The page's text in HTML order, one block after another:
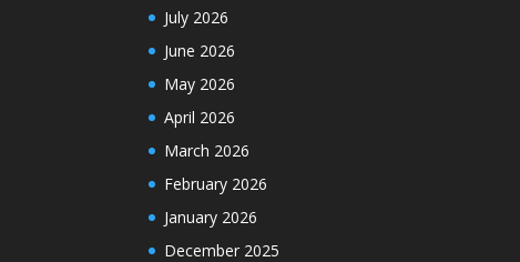
July 2026
June 2026
May 2026
April 2026
March 2026
February 2026
January 2026
December 2025